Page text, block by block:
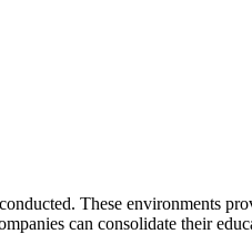
These environments
can consolidate their